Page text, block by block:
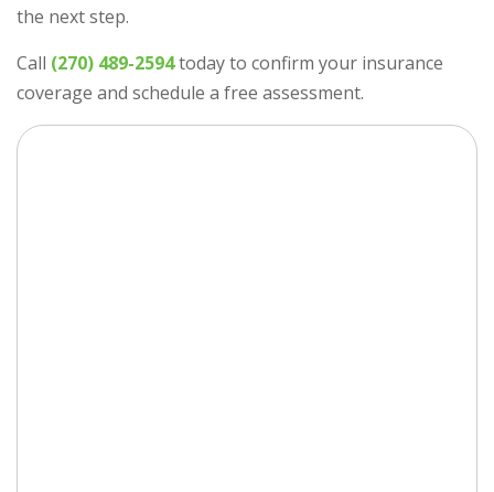
the next step.
Call (270) 489-2594today to confirm your insurance
coverage and schedule a free assessment.